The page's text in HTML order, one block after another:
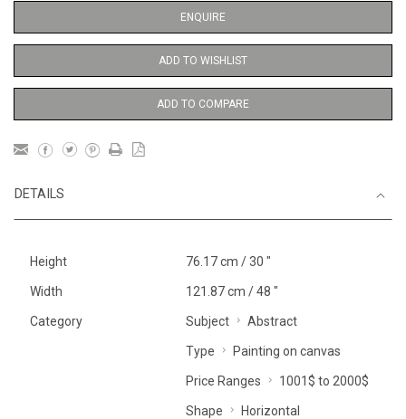
ENQUIRE
ADD TO WISHLIST
ADD TO COMPARE
DETAILS
Height 76.17 cm / 30 "
Width 121.87 cm / 48 "
Category Subject Abstract
Type Painting on canvas
Price Ranges 1001$ to 2000$
Shape Horizontal